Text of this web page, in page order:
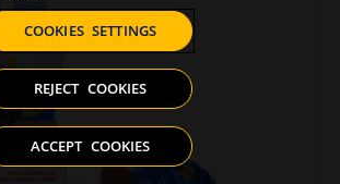
COOKIES SETTINGS
REJECT COOKIES
ACCEPT COOKIES